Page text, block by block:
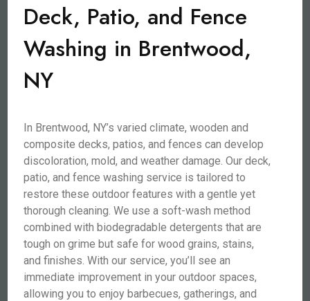
Deck, Patio, and Fence
Washing in Brentwood,
NY
In Brentwood, NY’s varied climate, wooden and
composite decks, patios, and fences can develop
discoloration, mold, and weather damage. Our deck,
patio, and fence washing service is tailored to
restore these outdoor features with a gentle yet
thorough cleaning. We use a soft-wash method
combined with biodegradable detergents that are
tough on grime but safe for wood grains, stains,
and finishes. With our service, you’ll see an
immediate improvement in your outdoor spaces,
allowing you to enjoy barbecues, gatherings, and